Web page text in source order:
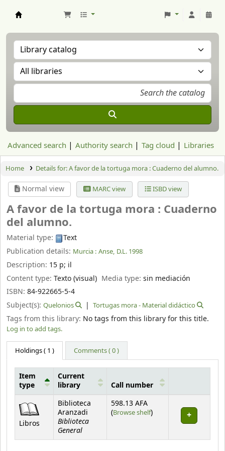
Advanced search Authority search Tag cloud Libraries
Home Details for:A favor de la tortuga mora :Cuaderno del alumno.
Normal view MARC view ISBD view
A favor de la tortuga mora : Cuaderno
del alumno.
Material type:
Text
Publication details: Murcia : Anse, D.L. 1998
Description: 15 p; il
Content type: Texto (visual) Media type:sin mediación
ISBN: 84-922665-5-4
Subject(s): Quelonios Tortugas mora - Material didáctico
Tags from this library: No tags from this library for this title.
Log in to add tags.
Holdings( 1 ) Comments ( 0 )
Item
type
Current
library
Call number
Libros
Biblioteca
Aranzadi
Biblioteca
General
598.13 AFA
(Browse shelf(Opens below)
)